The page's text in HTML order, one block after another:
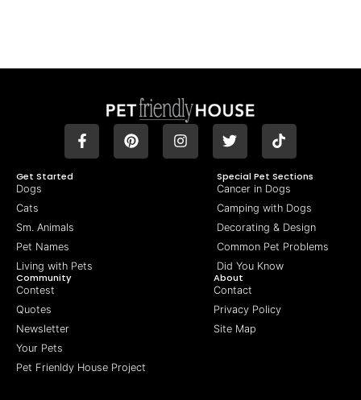
Get Started
Dogs
Cats
Sm. Animals
Pet Names
Living with Pets
Special Pet Sections
Cancer in Dogs
Camping with Dogs
Decorating & Design
Common Pet Problems
Did You Know
Community
Contest
Quotes
Newsletter
Your Pets
Pet Frienldy House Project
About
Contact
Privacy Policy
Site Map